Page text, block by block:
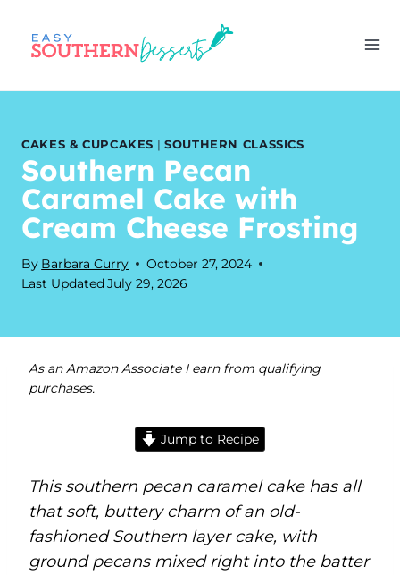
content
CAKES & CUPCAKES | SOUTHERN CLASSICS
Southern Pecan
Caramel Cake with
Cream Cheese Frosting
By Barbara Curry
October 27, 2024
Last Updated July 29, 2026
As an Amazon Associate I earn from qualifying
purchases.
Jump to Recipe
This southern pecan caramel cake has all
that soft, buttery charm of an old-
fashioned Southern layer cake, with
ground pecans mixed right into the batter